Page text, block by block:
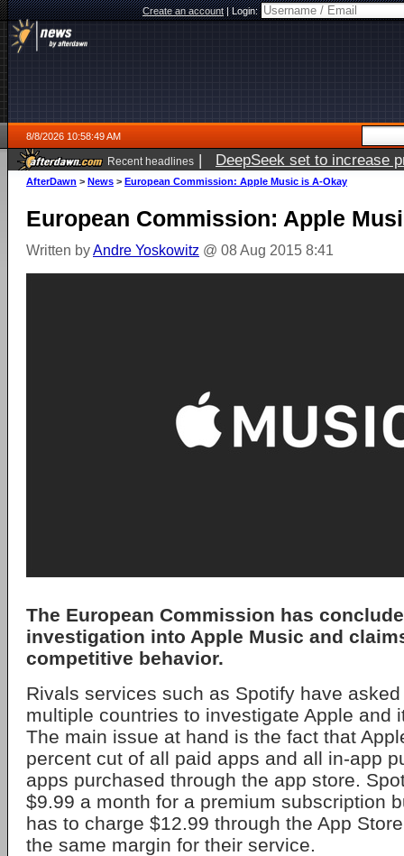
Create an account|Login:
8/8/2026 10:58:49 AM
Recent headlines | DeepSeek set to increase
AfterDawn > News > European Commission: Apple Music is A-Okay
European Commission: Apple
Written byAndre Yoskowitz @ 08 Aug 2015 8:41
The European Commission has
investigation into Apple Music and
competitive behavior.
Rivals services such as Spotify have
multiple countries to investigate Apple and
The main issue at hand is the fact that
percent cut of all paid apps and all in-app
apps purchased through the app store.
$9.99 a month for a premium subscription
has to charge $12.99 through the App
the same margin for their service.